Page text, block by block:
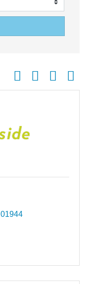
Button group with
01944